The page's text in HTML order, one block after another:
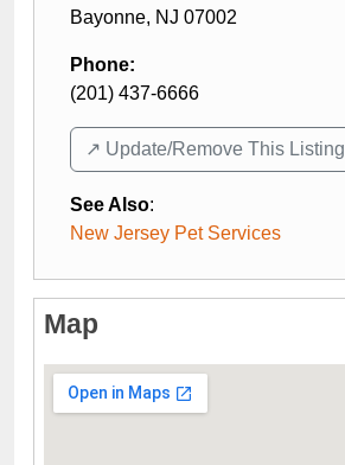
Bayonne, NJ 07002
Phone:
(201) 437-6666
↗️ Update/Remove This Listing
See Also:
New Jersey Pet Services
Map